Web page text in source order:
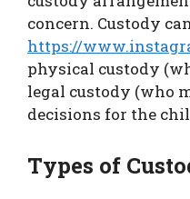
concern. Custody
https://
physical custody
legal custody (who
decisions for the
Types of